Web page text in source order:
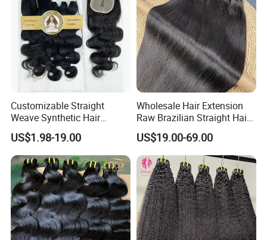
Customizable Straight
Weave Synthetic Hair
Extensions - Easy to Use
US$1.98-19.00
Wholesale Hair Extension
Raw Brazilian Straight Hair
Bundles 100% Unprocessed
Virgin Cuticle Aligned
Brazilian Human Hair
US$19.00-69.00